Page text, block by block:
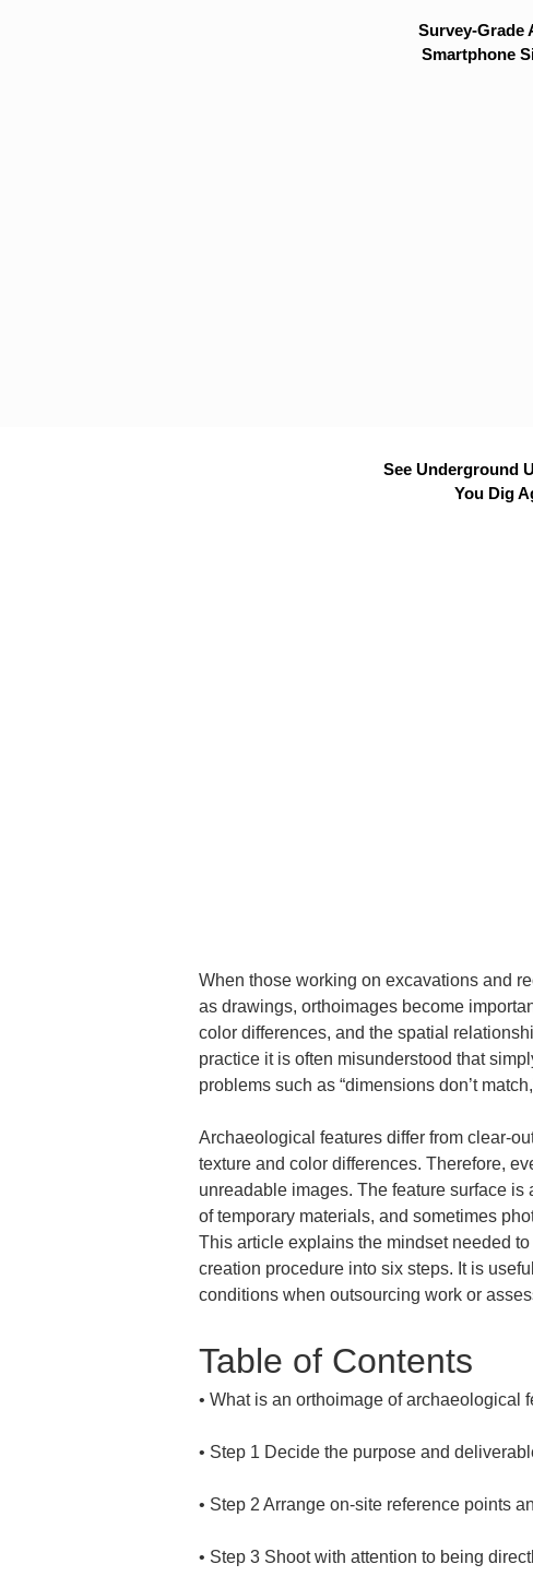
Survey-Grade
Smartphone
See Underground
You Dig
When those working on excavations and
as drawings, orthoimages become
color differences, and the spatial
practice it is often misunderstood that
problems such as “dimensions don’t
Archaeological features differ from clear-
texture and color differences. Therefore,
unreadable images. The feature surface
of temporary materials, and sometimes
This article explains the mindset needed
creation procedure into six steps. It is
conditions when outsourcing work or
Table of Contents
•
•
•
•